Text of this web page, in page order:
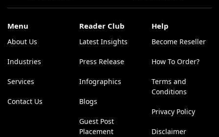
Menu
About Us
Industries
Services
Contact Us
Reader Club
Latest Insights
Press Release
Infographics
Blogs
Guest Post
Placement
Help
Become Reseller
How To Order?
Terms and
Conditions
Privacy Policy
Disclaimer